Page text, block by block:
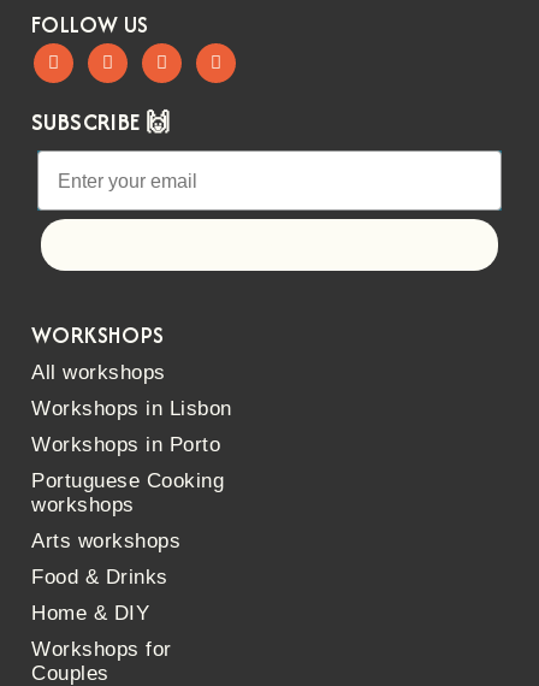
FOLLOW US
SUBSCRIBE 🙌
WORKSHOPS
All workshops
Workshops in Lisbon
Workshops in Porto
Portuguese Cooking
workshops
Arts workshops
Food & Drinks
Home & DIY
Workshops for
Couples